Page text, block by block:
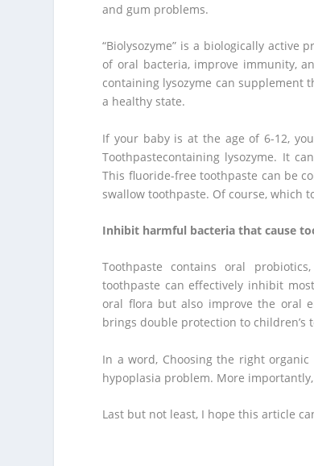
and gum problems.
“Biolysozyme” is a biologically
of oral bacteria, improve immunity,
containing lysozyme can supplement
a healthy state.
If your baby is at the age of 6-12,
Toothpastecontaining lysozyme. It
This fluoride-free toothpaste can be
swallow toothpaste. Of course, which
Inhibit harmful bacteria that cause
Toothpaste contains oral
toothpaste can effectively inhibit
oral flora but also improve the oral
brings double protection to children’s
In a word, Choosing the right
hypoplasia problem. More
Last but not least, I hope this article